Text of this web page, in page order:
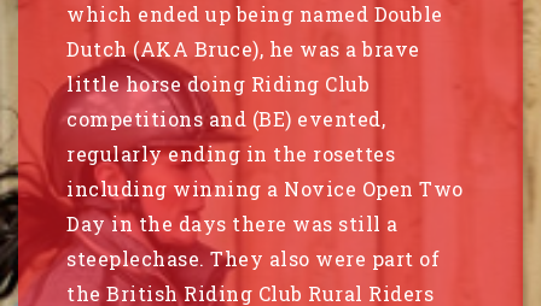
which ended up being named Double
Dutch (AKA Bruce), he was a brave
little horse doing Riding Club
competitions and (BE) evented,
regularly ending in the rosettes
including winning a Novice Open Two
Day in the days there was still a
steeplechase. They also were part of
the British Riding Club Rural Riders